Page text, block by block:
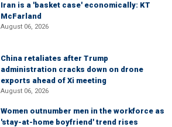
Iran is a 'basket case' economically: KT
McFarland
August 06, 2026
China retaliates after Trump
administration cracks down on drone
exports ahead of Xi meeting
August 06, 2026
Women outnumber men in the workforce as
'stay-at-home boyfriend' trend rises